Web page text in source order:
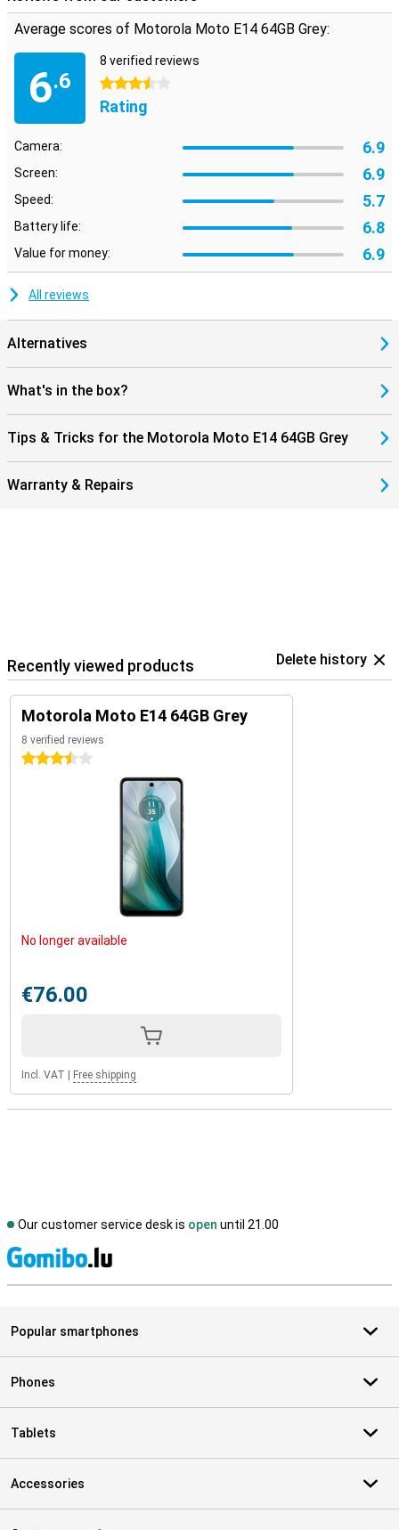
Average scores of Motorola Moto E14 64GB Grey:
6.6
8 verified reviews
3.5 stars
Rating
Camera: 6.9
Screen: 6.9
Speed: 5.7
Battery life: 6.8
Value for money: 6.9
All reviews
Alternatives
What's in the box?
Tips & Tricks for the Motorola Moto E14 64GB Grey
Warranty & Repairs
Recently viewed products Delete history
Motorola Moto E14 64GB Grey
8 verified reviews
3.5 stars
No longer available
€76.00
Incl. VAT Free shipping
Our customer service desk is open until 21.00
Popular smartphones
Phones
Tablets
Accessories